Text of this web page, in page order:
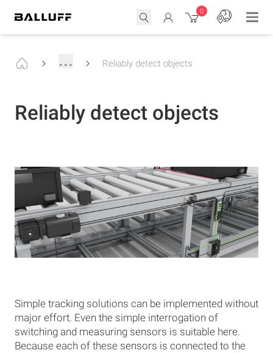
0
... Reliably detect objects
Reliably detect objects
Simple tracking solutions can be implemented without
major effort. Even the simple interrogation of
switching and measuring sensors is suitable here.
Because each of these sensors is connected to the